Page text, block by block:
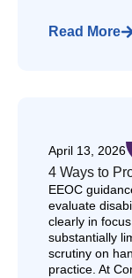
Read More
April 13, 2026
4 Ways to
EEOC
evaluate
clearly in
substantially
scrutiny on
practice. At